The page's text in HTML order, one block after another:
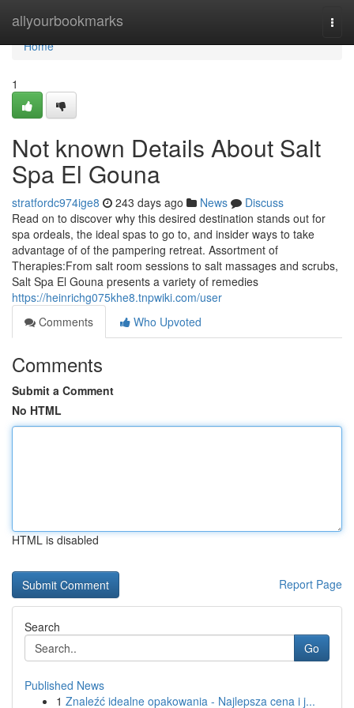
allyourbookmarks
Home
Home
1
Not known Details About Salt
Spa El Gouna
stratfordc974ige8 243 days ago News
Discuss
Read on to discover why this desired destination stands out for
spa ordeals, the ideal spas to go to, and insider ways to take
advantage of of the pampering retreat. Assortment of
Therapies:From salt room sessions to salt massages and scrubs,
Salt Spa El Gouna presents a variety of remedies
https://heinrichg075khe8.tnpwiki.com/user
Comments
Who Upvoted
Comments
Submit a Comment
No HTML
HTML is disabled
Report Page
Search
Go
Published News
1 Znaleźć idealne opakowania - Najlepsza cena i j...